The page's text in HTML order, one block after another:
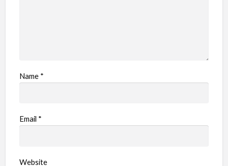
Name *
Email *
Website